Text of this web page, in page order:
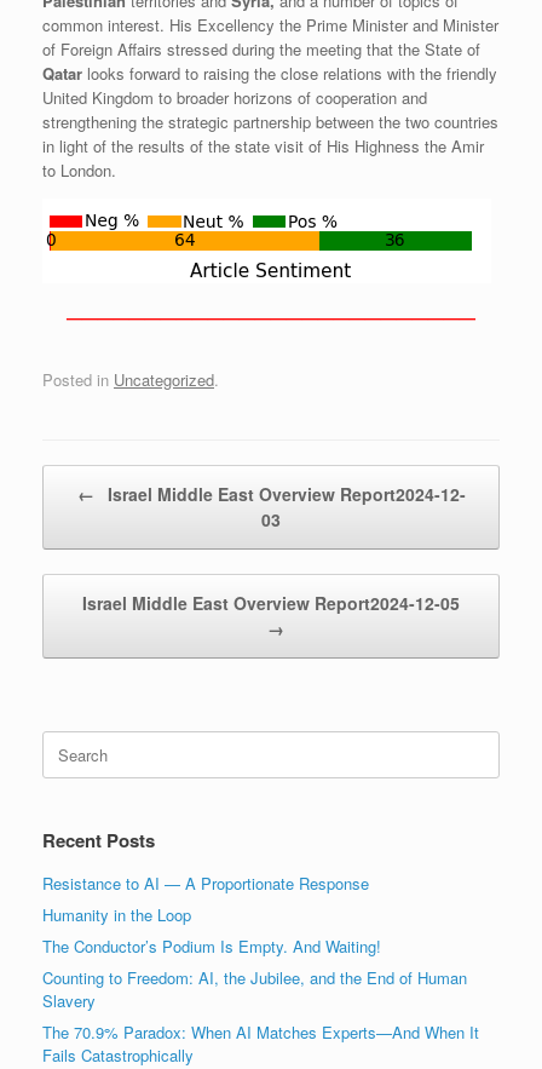
common interest. His Excellency the Prime Minister and Minister
of Foreign Affairs stressed during the meeting that the State of
Qatar looks forward to raising the close relations with the friendly
United Kingdom to broader horizons of cooperation and
strengthening the strategic partnership between the two countries
in light of the results of the state visit of His Highness the Amir
to London.
——————————————————————————
Posted in Uncategorized.
← Israel Middle East Overview Report2024-12-
03
Israel Middle East Overview Report2024-12-05
→
for:
Recent Posts
Resistance to AI — A Proportionate Response
Humanity in the Loop
The Conductor’s Podium Is Empty. And Waiting!
Counting to Freedom: AI, the Jubilee, and the End of Human
Slavery
The 70.9% Paradox: When AI Matches Experts—And When It
Fails Catastrophically